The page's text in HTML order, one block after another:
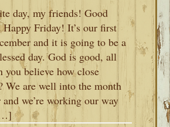
day, my friends! Good
Friday! It’s our first
and it is going to be a
day. God is good, all
you believe how close
We are well into the month
we’re working our way